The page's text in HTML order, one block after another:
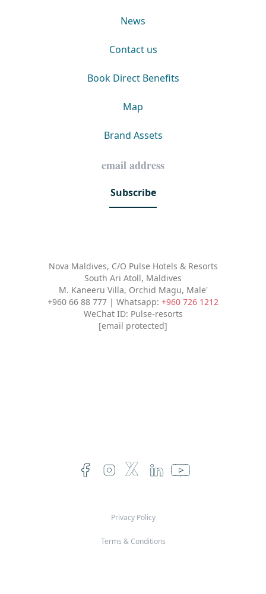
News
Contact us
Book Direct Benefits
Map
Brand Assets
Subscribe
Nova Maldives, C/O Pulse Hotels & Resorts
South Ari Atoll, Maldives
M. Kaneeru Villa, Orchid Magu, Male'
+960 66 88 777 | Whatsapp: +960 726 1212
WeChat ID: Pulse-resorts
[email protected]
Privacy Policy
Terms & Conditions